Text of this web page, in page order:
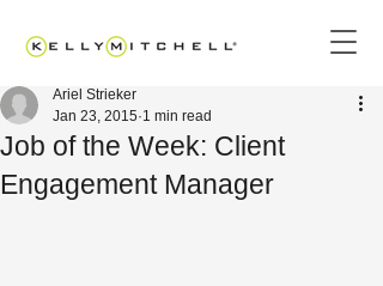
Job of the Week: Client
Engagement Manager
Ariel Strieker
Jan 23, 2015 1 min read